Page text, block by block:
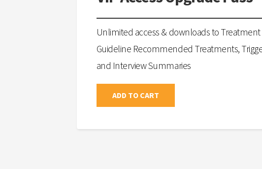
Unlimited access & downloads to Treatment
Guideline Recommended Treatments,
and Interview Summaries
ADD TO CART